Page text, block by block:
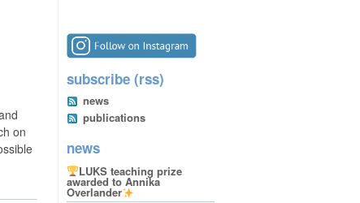
on
subscribe (rss)
news
publications
news
LUKS teaching prize
awarded to Annika
Overlander